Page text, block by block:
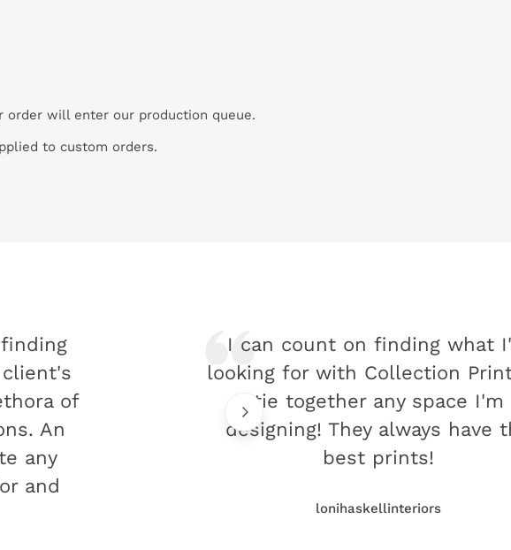
order will enter our production queue.
to custom orders.
of
An
any
and
I can count on finding what
looking for with Collection
tie together any space I'm
designing! They always have
best prints!
lonihaskellinteriors